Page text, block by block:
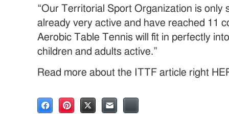
“Our Territorial Sport Organization is only
already very active and have reached 11
Aerobic Table Tennis will fit in perfectly
children and adults active.”
Read more about the ITTF article right